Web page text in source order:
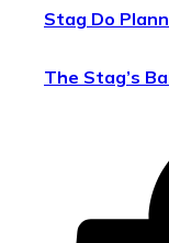
Stag Do
The Stag’s